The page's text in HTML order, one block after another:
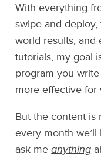
With everything
swipe and
world results, and
tutorials, my goal
program you
more effective for
But the content is
every month
ask meanything